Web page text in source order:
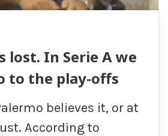
lost. In Serie A we
to the play-offs
believes it, or at
According to